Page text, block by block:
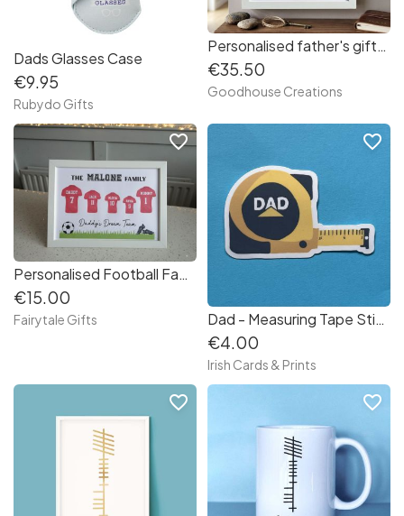
Dads Glasses Case
€9.95
Rubydo Gifts
Personalised father's gift. Personalised photo frame for Father's day, birthdays or special occasions.
€35.50
Goodhouse Creations
Personalised Football Family Team Gift Framed Print Father's Day Dad Daddy Granda
€15.00
Fairytale Gifts
favorite_border
Dad - Measuring Tape Sticker
€4.00
Irish Cards & Prints
favorite_border
favorite_border favorite_border